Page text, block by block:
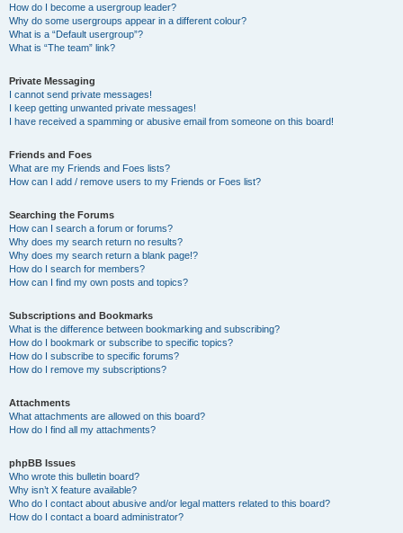
How do I become a usergroup leader?
Why do some usergroups appear in a different colour?
What is a “Default usergroup”?
What is “The team” link?
Private Messaging
I cannot send private messages!
I keep getting unwanted private messages!
I have received a spamming or abusive email from someone on this board!
Friends and Foes
What are my Friends and Foes lists?
How can I add / remove users to my Friends or Foes list?
Searching the Forums
How can I search a forum or forums?
Why does my search return no results?
Why does my search return a blank page!?
How do I search for members?
How can I find my own posts and topics?
Subscriptions and Bookmarks
What is the difference between bookmarking and subscribing?
How do I bookmark or subscribe to specific topics?
How do I subscribe to specific forums?
How do I remove my subscriptions?
Attachments
What attachments are allowed on this board?
How do I find all my attachments?
phpBB Issues
Who wrote this bulletin board?
Why isn’t X feature available?
Who do I contact about abusive and/or legal matters related to this board?
How do I contact a board administrator?